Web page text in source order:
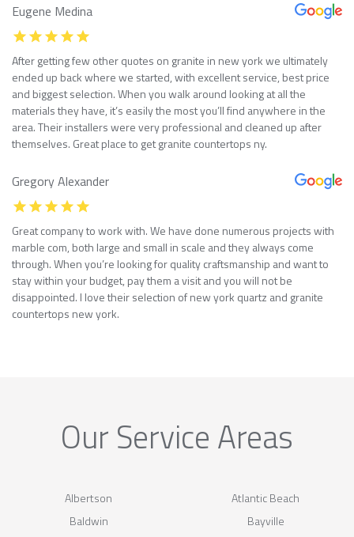
Eugene Medina
After getting few other quotes on granite in new york we ultimately
ended up back where we started, with excellent service, best price
and biggest selection. When you walk around looking at all the
materials they have, it’s easily the most you’ll find anywhere in the
area. Their installers were very professional and cleaned up after
themselves. Great place to get granite countertops ny.
Gregory Alexander
Great company to work with. We have done numerous projects with
marble com, both large and small in scale and they always come
through. When you’re looking for quality craftsmanship and want to
stay within your budget, pay them a visit and you will not be
disappointed. I love their selection of new york quartz and granite
countertops new york.
Our Service Areas
Albertson
Atlantic Beach
Baldwin
Bayville